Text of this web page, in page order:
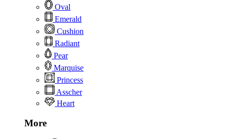
Oval
Emerald
Cushion
Radiant
Pear
Marquise
Princess
Asscher
Heart
More